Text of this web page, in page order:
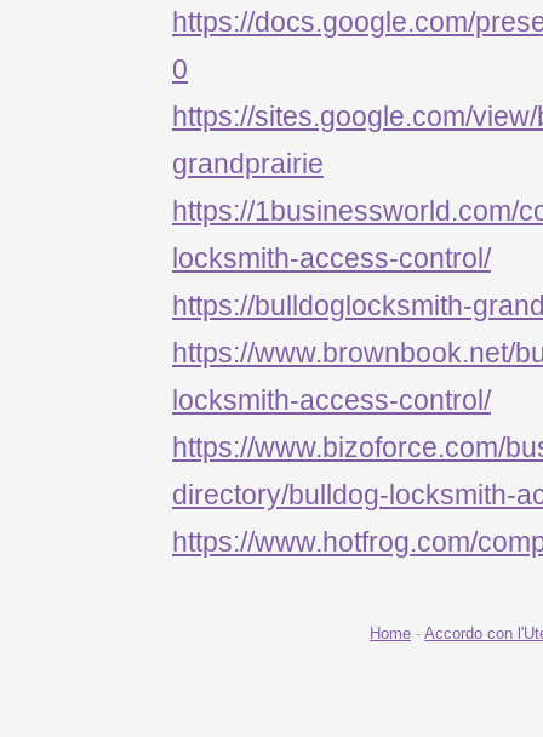
https://docs.google.com/
0
https://sites.google.com/
grandprairie
https://1businessworld.com/
locksmith-access-control/
https://bulldoglocksmith-
https://www.brownbook.net/
locksmith-access-control/
https://www.bizoforce.com/
directory/bulldog-locksmith-
https://www.hotfrog.com/
Home - Accordo con